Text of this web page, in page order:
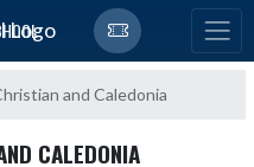
and Caledonia
CALEDONIA